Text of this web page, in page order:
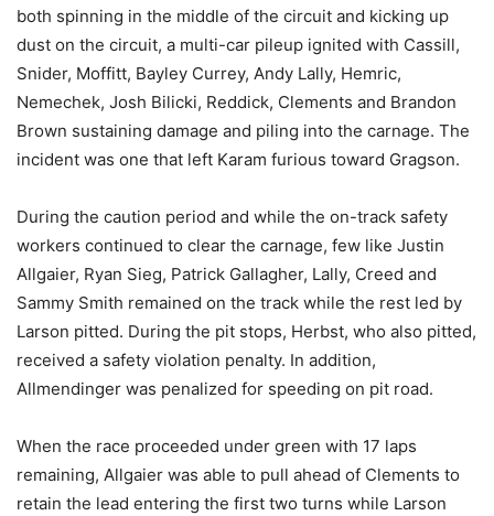
both spinning in the middle of the circuit and kicking up
dust on the circuit, a multi-car pileup ignited with Cassill,
Snider, Moffitt, Bayley Currey, Andy Lally, Hemric,
Nemechek, Josh Bilicki, Reddick, Clements and Brandon
Brown sustaining damage and piling into the carnage. The
incident was one that left Karam furious toward Gragson.
During the caution period and while the on-track safety
workers continued to clear the carnage, few like Justin
Allgaier, Ryan Sieg, Patrick Gallagher, Lally, Creed and
Sammy Smith remained on the track while the rest led by
Larson pitted. During the pit stops, Herbst, who also pitted,
received a safety violation penalty. In addition,
Allmendinger was penalized for speeding on pit road.
When the race proceeded under green with 17 laps
remaining, Allgaier was able to pull ahead of Clements to
retain the lead entering the first two turns while Larson